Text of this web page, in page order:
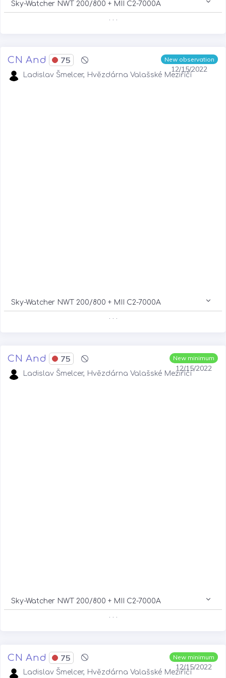
Sky-Watcher NWT 200/800 + MII C2-7000A
. . .
New observation
12/15/2022
CN And 75
Ladislav Šmelcer, Hvězdárna Valašské Meziříčí
Sky-Watcher NWT 200/800 + MII C2-7000A
. . .
New minimum
12/15/2022
CN And 75
Ladislav Šmelcer, Hvězdárna Valašské Meziříčí
Sky-Watcher NWT 200/800 + MII C2-7000A
. . .
New minimum
12/15/2022
CN And 75
Ladislav Šmelcer, Hvězdárna Valašské Meziříčí